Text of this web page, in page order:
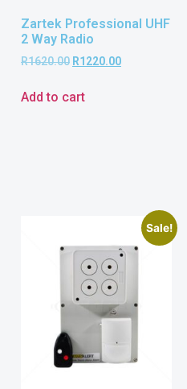
Zartek Professional UHF
2 Way Radio
R1620.00 R1220.00
Add to cart
Sale!